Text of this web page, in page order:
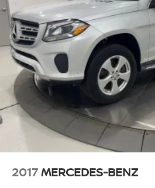
Permanent Locking Hubs
Strut Front Suspension w/
Multi-Link Rear Suspension
4-Wheel Disc Brakes w/4-
Discs, Brake Assist, Hill
Control and Electric Parking
Brake Actuated Limited Slip
2017MERCEDES-BENZ